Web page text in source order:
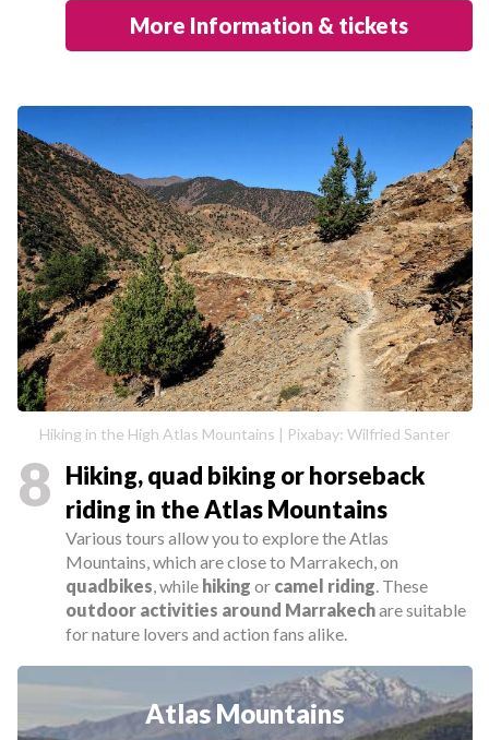
More Information & tickets
Hiking in the High Atlas Mountains | Pixabay: Wilfried Santer
8 Hiking, quad biking or horseback
riding in the Atlas Mountains
Various tours allow you to explore the Atlas
Mountains, which are close to Marrakech, on
quadbikes, while hiking or camel riding. These
outdoor activities around Marrakechare suitable
for nature lovers and action fans alike.
Atlas Mountains